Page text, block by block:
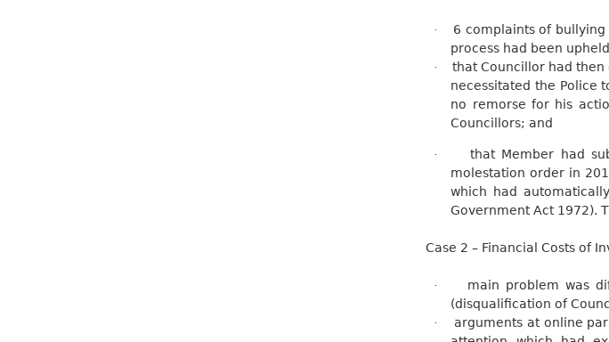
·
6 complaints of
process had been
·
that Councillor had
necessitated the Police
no remorse for his
Councillors; and
·
that Member had
molestation order in
which had
Government Act 1972).
Case 2 – Financial Costs of
·
main problem was
(disqualification of
·
arguments at online